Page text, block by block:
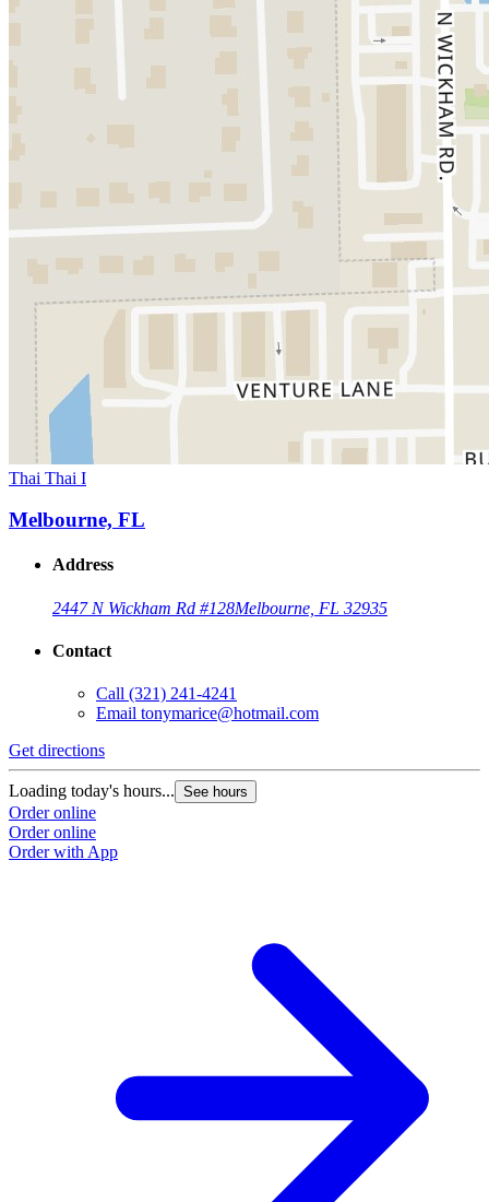
Thai Thai I
Melbourne, FL
Address
2447 N Wickham Rd #128Melbourne, FL 32935
Contact
Call (321) 241-4241
Email tonymarice@hotmail.com
Get directions
Loading today's hours... See hours
Order online
Order online
Order with App